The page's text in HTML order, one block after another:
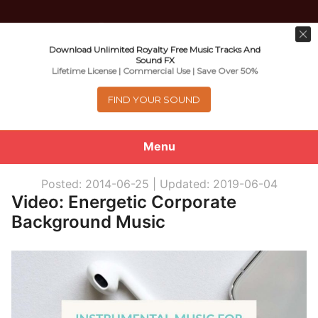
Menu
0items-$0.00
About
Royalty Free Music
Music For Promotional Video And
Commercial Business Use
Posted: 2014-06-25 | Updated: 2019-06-04
Video: Energetic Corporate
Background Music
Download Unlimited Royalty Free Music Tracks And
Sound FX